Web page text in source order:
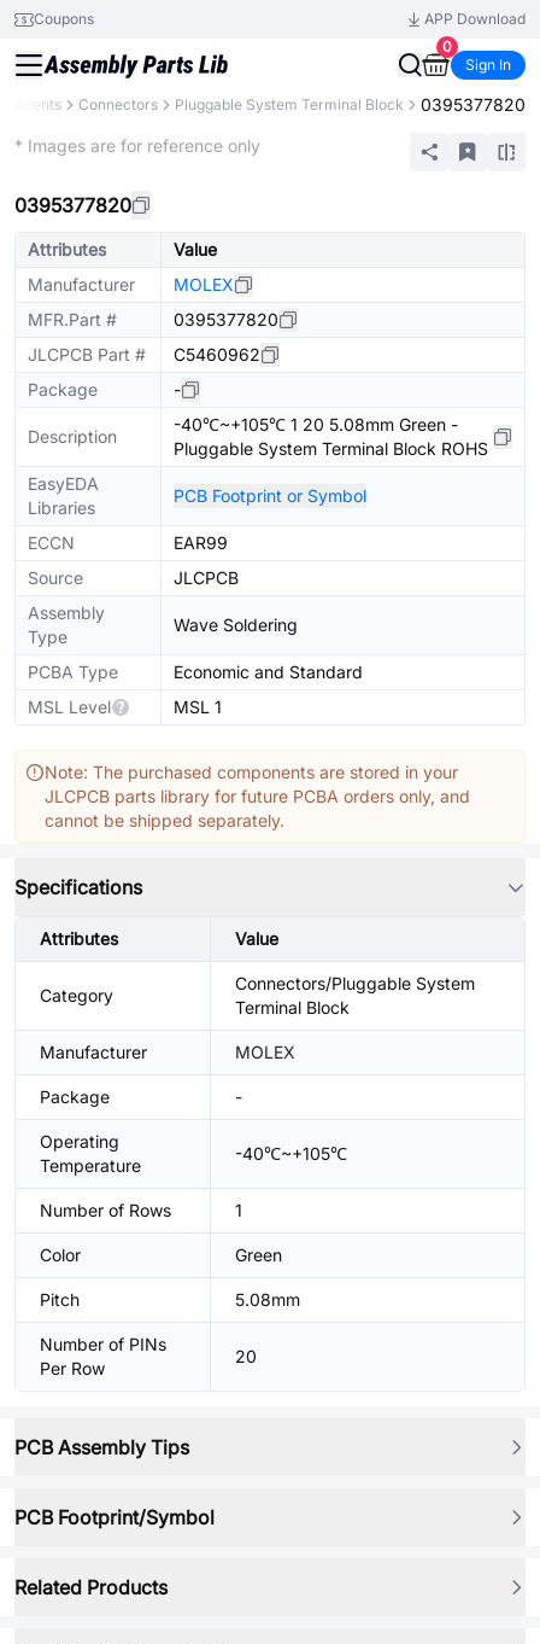
Coupons
APP Download
0
Sign In
Connectors Pluggable System Terminal Block 0395377820
* Images are for reference only
0395377820
Attributes
Value
Manufacturer
MOLEX
MFR.Part #
0395377820
JLCPCB Part #
C5460962
Package
-
Description
-40℃~+105℃ 1 20 5.08mm Green -
Pluggable System Terminal Block ROHS
EasyEDA
Libraries
PCB Footprint or Symbol
ECCN
EAR99
Source
JLCPCB
Assembly
Type
Wave Soldering
PCBA Type
Economic and Standard
MSL Level
MSL 1
Note: The purchased components are stored in your
JLCPCB parts library for future PCBA orders only, and
cannot be shipped separately.
Specifications
Attributes Value
Category
Connectors/Pluggable System
Terminal Block
Manufacturer MOLEX
Package -
Operating
Temperature
-40℃~+105℃
Number of Rows 1
Color Green
Pitch 5.08mm
Number of PINs
Per Row
20
PCB Assembly Tips
PCB Footprint/Symbol
Related Products